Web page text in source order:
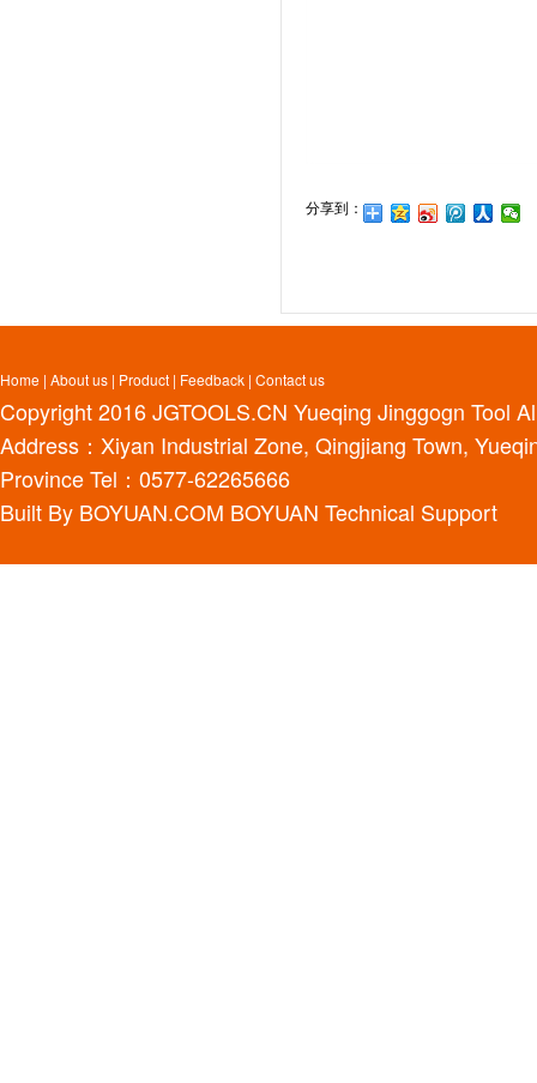
分享到：
Home | About us | Product | Feedback | Contact us
Copyright 2016JGTOOLS.CN Yueqing Jinggogn Tool
Address：Xiyan Industrial Zone, Qingjiang Town,
Province Tel：0577-62265666
Built By BOYUAN.COM BOYUAN Technical Support